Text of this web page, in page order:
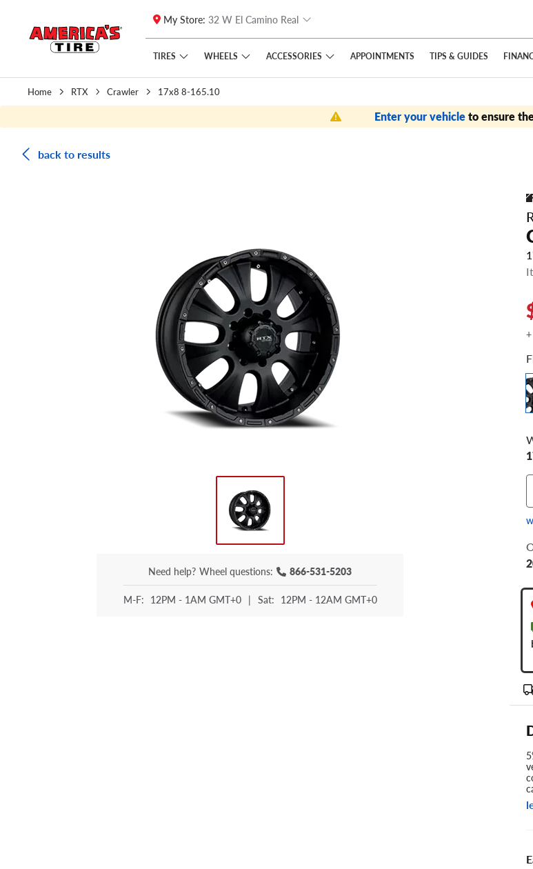
Skip to main content
Click to view our Accessibility Policy link
My Store: 32 W El Camino Real
TIRES WHEELS ACCESSORIES APPOINTMENTS TIPS & GUIDES
Home RTX Crawler 17x8 8-165.10
Enter your vehicleto ensure
back to results
Need help? Wheel questions: 866-531-5203
M-F: 12PM - 1AM GMT+0 | Sat: 12PM - 12AM GMT+0